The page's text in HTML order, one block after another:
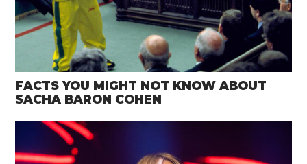
FACTS YOU MIGHT NOT KNOW ABOUT
SACHA BARON COHEN